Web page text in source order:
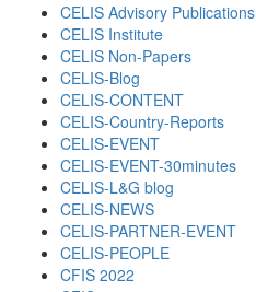
CELIS Advisory Publications
CELIS Institute
CELIS Non-Papers
CELIS-Blog
CELIS-CONTENT
CELIS-Country-Reports
CELIS-EVENT
CELIS-EVENT-30minutes
CELIS-L&G blog
CELIS-NEWS
CELIS-PARTNER-EVENT
CELIS-PEOPLE
CFIS 2022